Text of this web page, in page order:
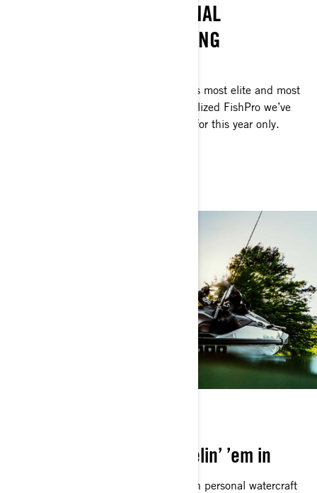
THE SUMMIT OF PERSONAL
WATERCRAFT FOR FISHING
This is personal watercraft fishing at its most elite and most
exclusive. The Apex is the most specialized FishPro we’ve
ever made but it’ll be available to you for this year only.
Everything geared for reelin’ ’em in
You know the FishPro is the ultimate in personal watercraft